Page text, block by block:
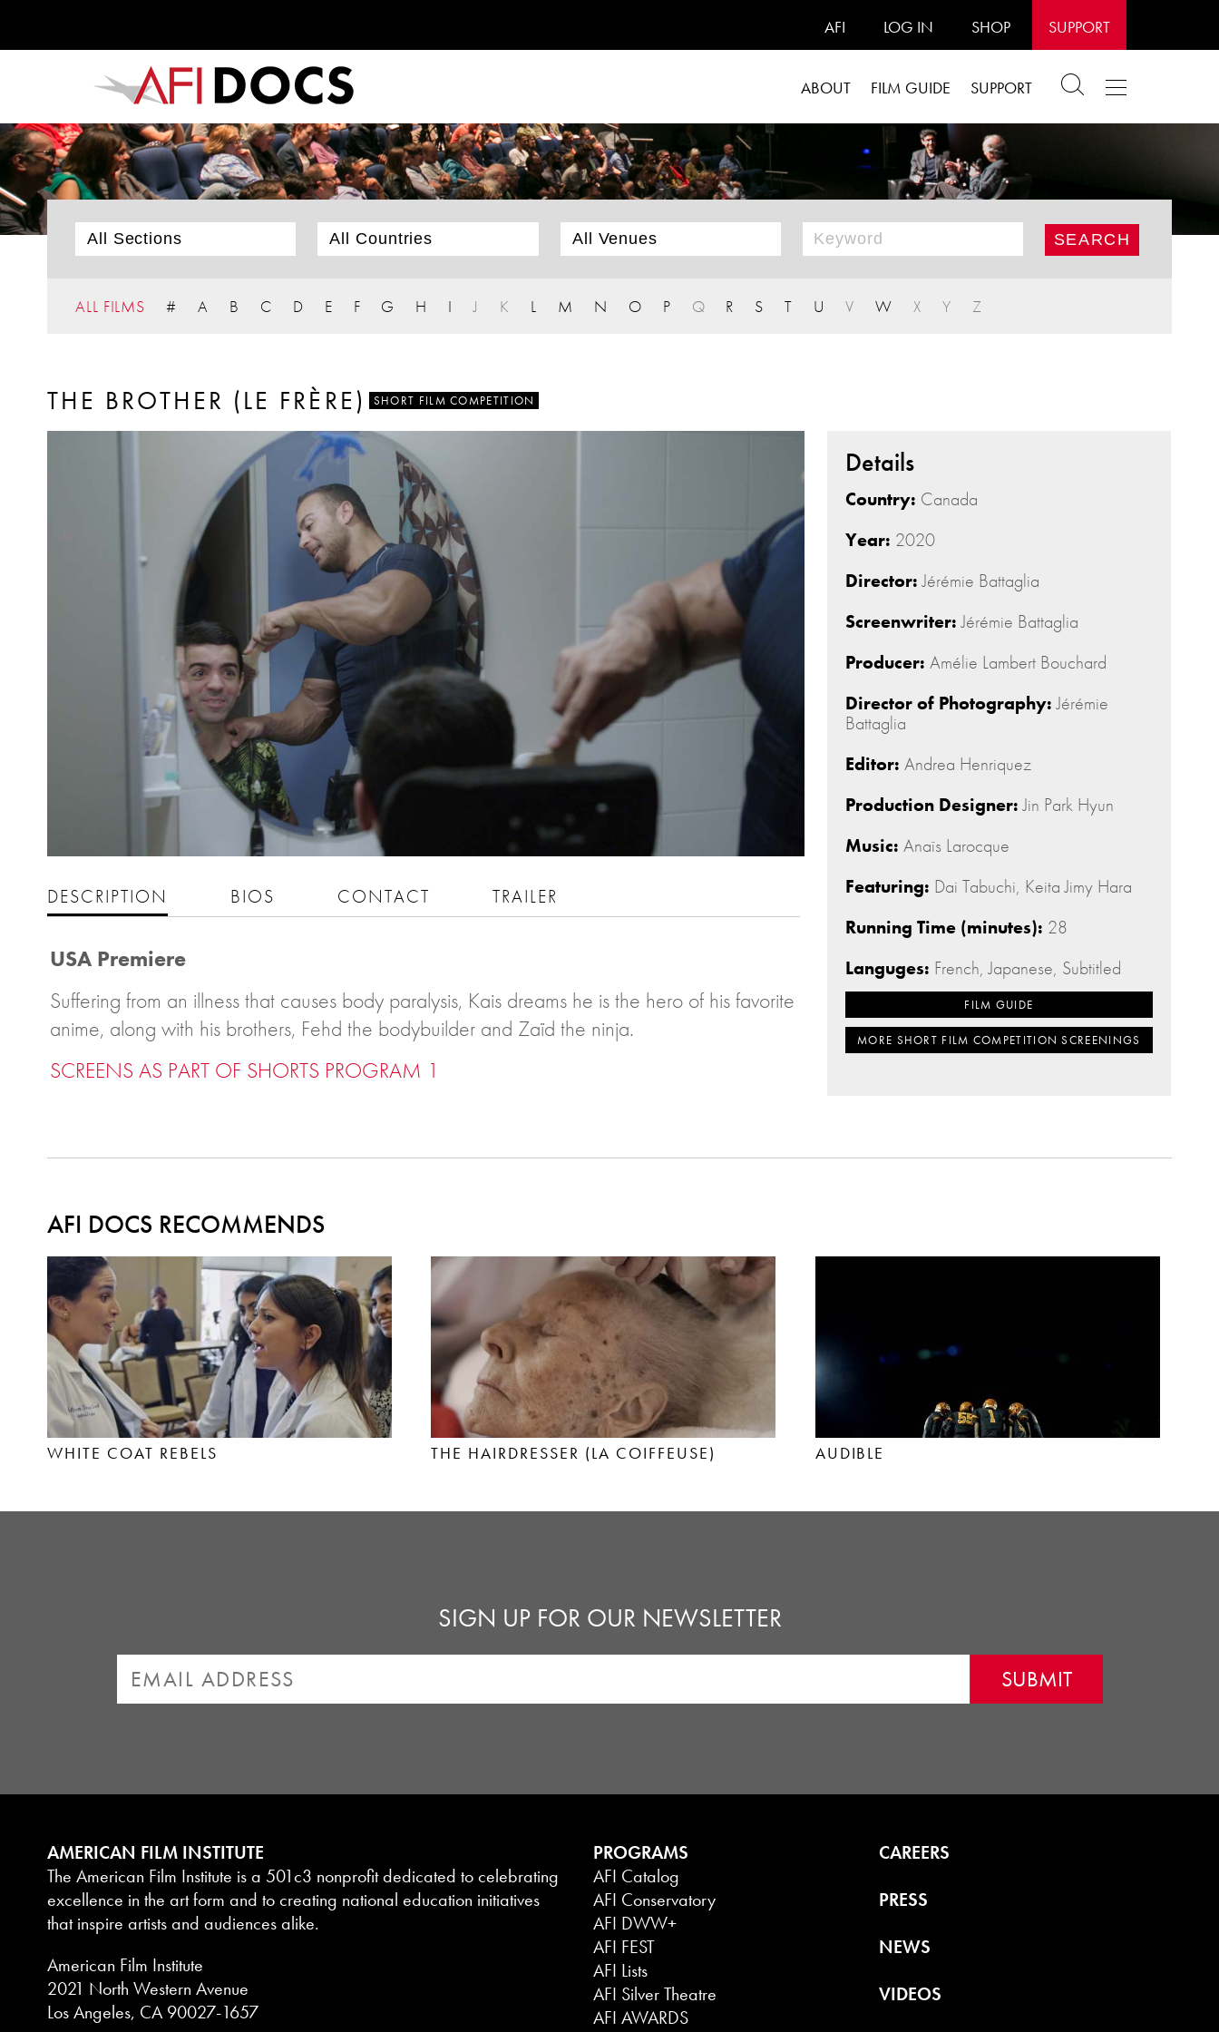
AFI LOG IN SHOP SUPPORT
ABOUT FILM GUIDE SUPPORT
ALL FILMS # A B C D E F G H I J K L M N O P Q R S T U V W X Y Z
THE BROTHER (LE FRÈRE)SHORT FILM COMPETITION
DESCRIPTION BIOS CONTACT TRAILER
USA Premiere
Suffering from an illness that causes body paralysis, Kais dreams he is the hero of his favorite
anime, along with his brothers, Fehd the bodybuilder and Zaïd the ninja.
SCREENS AS PART OF SHORTS PROGRAM 1
Details
Country: Canada
Year: 2020
Director:Jérémie Battaglia
Screenwriter:Jérémie Battaglia
Producer: Amélie Lambert Bouchard
Director of Photography:Jérémie
Battaglia
Editor: Andrea Henriquez
Production Designer:Jin Park Hyun
Music: Anaïs Larocque
Featuring: Dai Tabuchi, Keita Jimy Hara
Running Time (minutes): 28
Languges: French, Japanese, Subtitled
FILM GUIDE
MORE SHORT FILM COMPETITION SCREENINGS
AFI DOCS RECOMMENDS
WHITE COAT REBELS THE HAIRDRESSER (LA COIFFEUSE) AUDIBLE
SIGN UP FOR OUR NEWSLETTER
AMERICAN FILM INSTITUTE
The American Film Institute is a 501c3 nonprofit dedicated to celebrating
excellence in the art form and to creating national education initiatives
that inspire artists and audiences alike.
American Film Institute
2021 North Western Avenue
Los Angeles, CA 90027-1657
PROGRAMS
AFI Catalog
AFI Conservatory
AFI DWW+
AFI FEST
AFI Lists
AFI Silver Theatre
AFI AWARDS
CAREERS
PRESS
NEWS
VIDEOS